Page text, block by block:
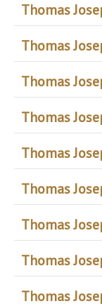
Thomas
Thomas
Thomas
Thomas
Thomas
Thomas
Thomas
Thomas
Thomas